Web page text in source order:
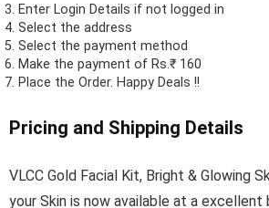
Enter Login Details if not logged in
Select the address
Select the payment method
Make the payment of Rs.₹ 160
Place the Order. Happy Deals !!
Pricing and Shipping Details
VLCC Gold Facial Kit, Bright & Glowing
your Skin is now available at a excellent